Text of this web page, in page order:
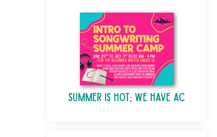
Summer is Hot; We Have AC